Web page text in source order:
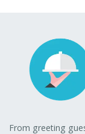
From greeting